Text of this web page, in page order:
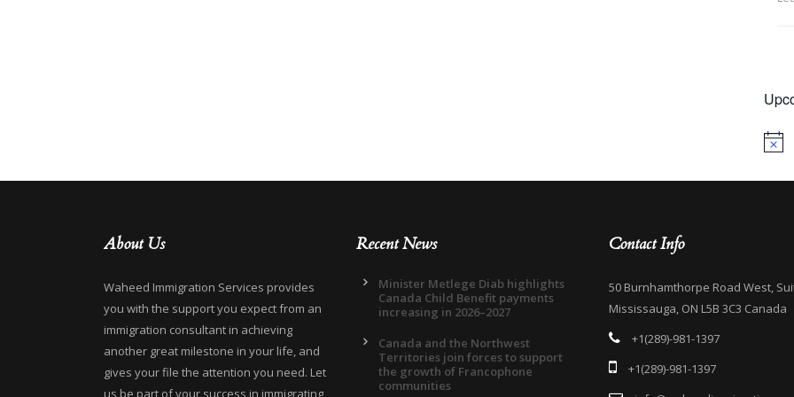
Notice
About Us
Waheed Immigration Services provides
you with the support you expect from an
immigration consultant in achieving
another great milestone in your life, and
gives your file the attention you need. Let
us be part of your success in immigrating
Recent News
Minister Metlege Diab highlights
Canada Child Benefit payments
increasing in 2026–2027
Canada and the Northwest
Territories join forces to support
the growth of Francophone
communities
Contact Info
50 Burnhamthorpe Road West,
Mississauga, ON L5B 3C3 Canada
+1(289)-981-1397
+1(289)-981-1397